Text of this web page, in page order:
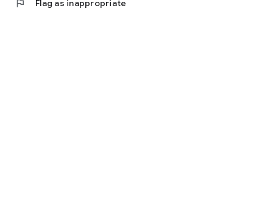
flag Flag as inappropriate